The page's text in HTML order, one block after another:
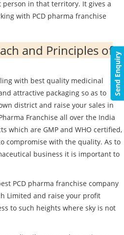
in that territory. It gives a
with PCD pharma franchise
and Principles of
with best quality medicinal
attractive packaging so as to
district and raise your sales in
Franchise all over the India
which are GMP and WHO certified,
compromise with the quality. As to
business it is important to
PCD pharma franchise company
Limited and raise your profit
to such heights where sky is not
Send Enquiry